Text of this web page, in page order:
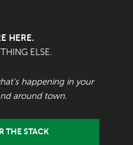
HERE.
ELSE.
happening in your
around town.
THE STACK